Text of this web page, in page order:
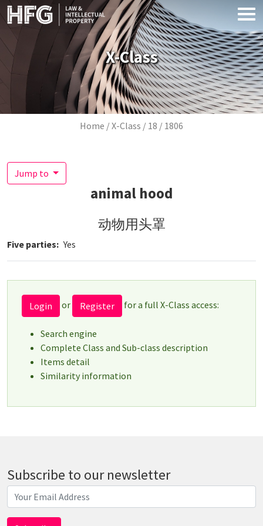
Skip to main content
X-Class
Breadcrumb
Home X-Class 18 1806
Jump to
animal hood
动物用头罩
Five parties Yes
Login or Register for a full X-Class access:
Search engine
Complete Class and Sub-class description
Items detail
Similarity information
Subscribe to our newsletter